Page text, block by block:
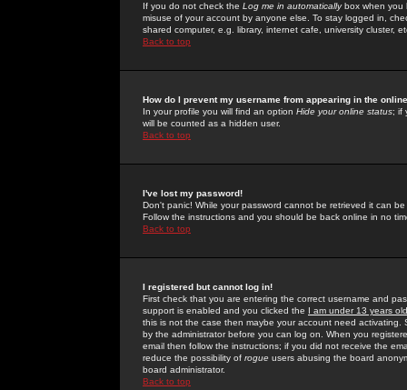
If you do not check the Log me in automaticallybox when you
misuse of your account by anyone else. To stay logged in,
shared computer, e.g. library, internet cafe, university cluster,
Back to top
How do I prevent my username from appearing in the
In your profile you will find an option Hide your online status; if
will be counted as a hidden user.
Back to top
I've lost my password!
Don't panic! While your password cannot be retrieved it can
Follow the instructions and you should be back online in no
Back to top
I registered but cannot log in!
First check that you are entering the correct username and
support is enabled and you clicked the I am under 13 years old
this is not the case then maybe your account need activating.
by the administrator before you can log on. When you
email then follow the instructions; if you did not receive the
reduce the possibility of rogue users abusing the board
board administrator.
Back to top